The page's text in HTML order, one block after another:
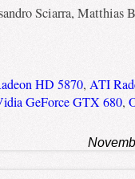
Sciarra, Matthias
HD 5870, ATI
GeForce GTX 680,